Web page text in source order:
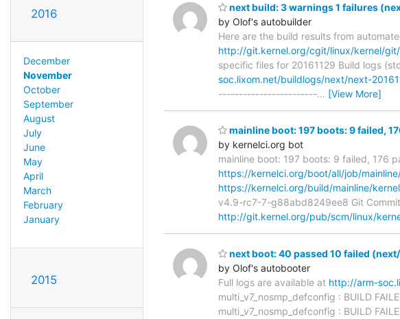
2016
December
November
October
September
August
July
June
May
April
March
February
January
2015
next build: 3 warnings 1 failures
by Olof's autobuilder
Here are the build results from
http://git.kernel.org/cgit/linux/kernel/
specific files for 20161129 Build logs
soc.lixom.net/buildlogs/next/next-
------------------------… [View More]
mainline boot: 197 boots: 9 failed,
by kernelci.org bot
mainline boot: 197 boots: 9 failed, 176
https://kernelci.org/boot/all/job/
https://kernelci.org/build/mainline/
v4.9-rc7-7-g88abd8249ee8 Git
http://git.kernel.org/pub/scm/linux/
next boot: 40 passed 10 failed
by Olof's autobooter
Full logs are available at http://arm-
multi_v7_nosmp_defconfig : BUILD
multi_v7_nosmp_defconfig : BUILD